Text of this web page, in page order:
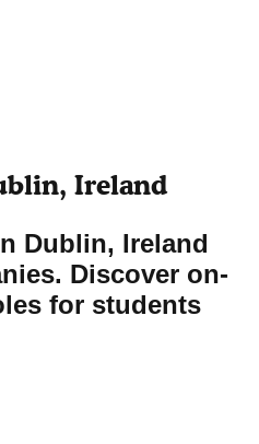
Ireland
Dublin, Ireland
Discover on-
for students